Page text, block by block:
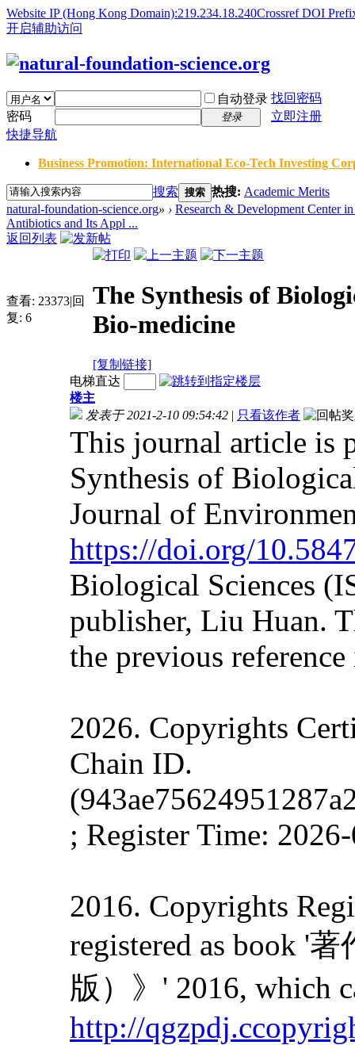
Website IP (Hong Kong Domain):219.234.18.240Crossref DOI
开启辅助访问
自动登录 找回密码
密码
登录
立即注册
快捷导航
Business Promotion: International Eco-Tech Investing
搜索 搜索 热搜: Academic Merits
natural-foundation-science.org» › Research & Development Center
Antibiotics and Its Appl ...
返回列表
查看: 23373|回
复: 6
The Synthesis of
Bio-medicine
[复制链接]
电梯直达
楼主
发表于 2021-2-10 09:54:42 | 只看该作者
This journal article is
Synthesis of
Journal of
https://doi.org/
Biological Sciences
publisher, Liu Huan.
the previous
2026. Copyrights
Chain ID.
; Register Time:
2016. Copyrights
registered as book '
版）》' 2016, which
http://